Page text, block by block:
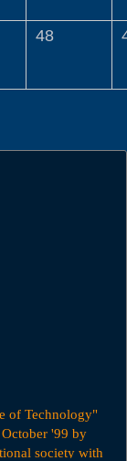
48
of Technology"
'99 by
society with